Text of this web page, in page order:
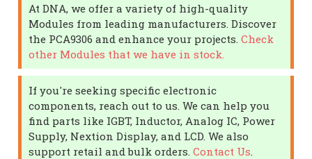
At DNA, we offer a variety of high-quality
Modules from leading manufacturers. Discover
the PCA9306 and enhance your projects.Check
other Modules that we have in stock.
If you're seeking specific electronic
components, reach out to us. We can help you
find parts like IGBT, Inductor, Analog IC, Power
Supply, Nextion Display, and LCD. We also
support retail and bulk orders.Contact Us